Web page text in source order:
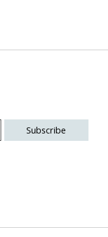
Subscribe